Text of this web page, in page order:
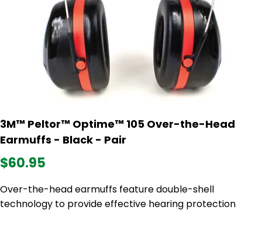
3M™ Peltor™ Optime™ 105 Over-the-Head
Earmuffs - Black - Pair
$60.95
Over-the-head earmuffs feature double-shell
technology to provide effective hearing protection